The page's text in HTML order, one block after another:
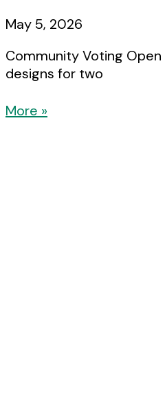
May 5, 2026
Community Voting
designs for two
More »